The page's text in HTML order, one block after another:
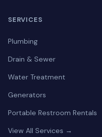
SERVICES
Plumbing
Drain & Sewer
Water Treatment
Generators
Portable Restroom Rentals
View All Services →